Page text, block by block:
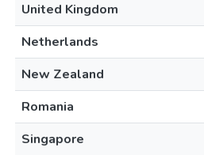
United Kingdom
Netherlands
New Zealand
Romania
Singapore